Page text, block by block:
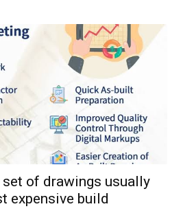
set of drawings usually
expensive build